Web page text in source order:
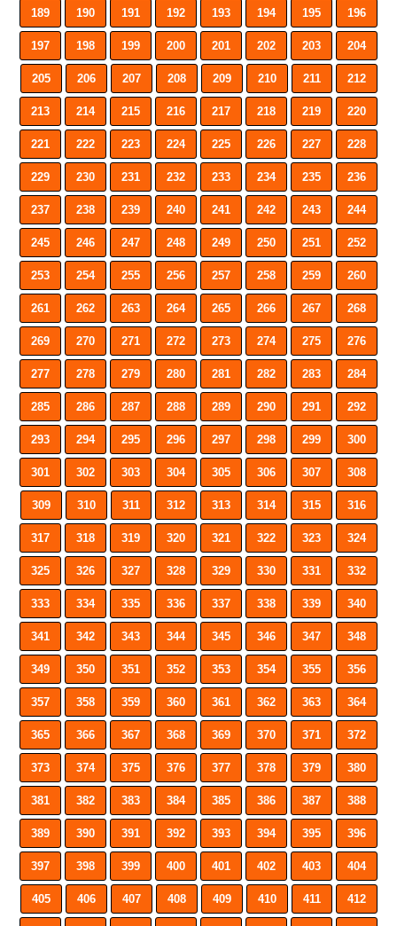
189 190 191 192 193 194 195 196
197 198 199 200 201 202 203 204
205 206 207 208 209 210 211 212
213 214 215 216 217 218 219 220
221 222 223 224 225 226 227 228
229 230 231 232 233 234 235 236
237 238 239 240 241 242 243 244
245 246 247 248 249 250 251 252
253 254 255 256 257 258 259 260
261 262 263 264 265 266 267 268
269 270 271 272 273 274 275 276
277 278 279 280 281 282 283 284
285 286 287 288 289 290 291 292
293 294 295 296 297 298 299 300
301 302 303 304 305 306 307 308
309 310 311 312 313 314 315 316
317 318 319 320 321 322 323 324
325 326 327 328 329 330 331 332
333 334 335 336 337 338 339 340
341 342 343 344 345 346 347 348
349 350 351 352 353 354 355 356
357 358 359 360 361 362 363 364
365 366 367 368 369 370 371 372
373 374 375 376 377 378 379 380
381 382 383 384 385 386 387 388
389 390 391 392 393 394 395 396
397 398 399 400 401 402 403 404
405 406 407 408 409 410 411 412